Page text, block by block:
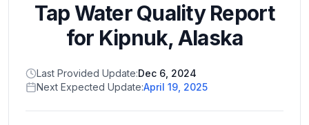
Home
Return to
homepage
States
Browse
Tap Water Quality Report
for Kipnuk,Alaska
Last Provided Update:Dec 6, 2024
Next Expected Update:April 19, 2025